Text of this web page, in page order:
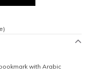
with Arabic